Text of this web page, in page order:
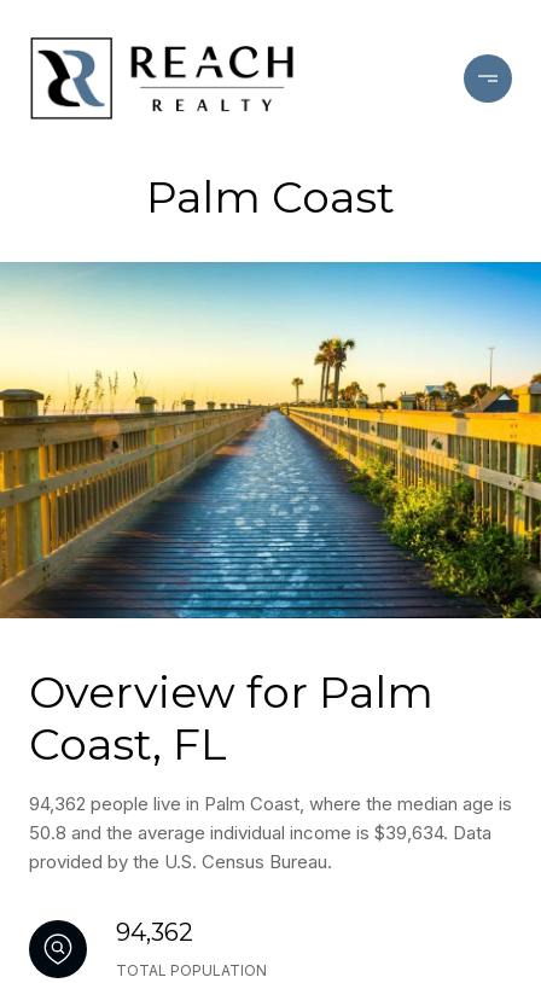
Palm Coast
Overview for Palm
Coast, FL
94,362 people live in Palm Coast, where the median age is
50.8 and the average individual income is $39,634. Data
provided by the U.S. Census Bureau.
94,362
TOTAL POPULATION